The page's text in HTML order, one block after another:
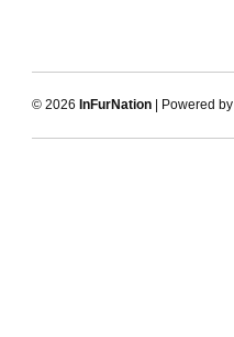
© 2026 InFurNation | Powered by